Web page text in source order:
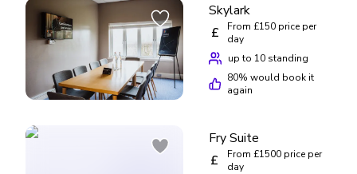
Skylark
£
From £150 price per
day
up to 10 standing
80% would book it
again
Fry Suite
£
From £1500 price per
day